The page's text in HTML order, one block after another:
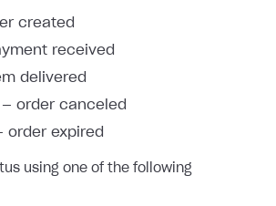
created
received
delivered
— order canceled
order expired
using one of the following